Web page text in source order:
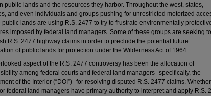
public lands and the resources they harbor. Throughout the west, states,
and even individuals and groups pushing for unrestricted motorized
public lands are using R.S. 2477 to try to frustrate environmentally
imposed by federal land managers. Some of these groups are seeking to
R.S. 2477 highway claims in order to preclude the potential future
of public lands for protection under the Wilderness Act of 1964.
aspect of the R.S. 2477 controversy has been the allocation of
among federal courts and federal land managers--specifically, the
of the Interior (“DOI”)--for resolving disputed R.S. 2477 claims. Whether
federal land managers have primary authority to interpret and apply R.S.